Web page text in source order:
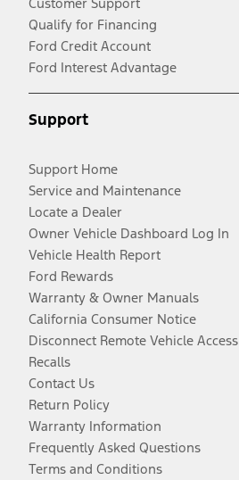
Customer Support
Qualify for Financing
Ford Credit Account
Ford Interest Advantage
Support
Support Home
Service and Maintenance
Locate a Dealer
Owner Vehicle Dashboard Log In
Vehicle Health Report
Ford Rewards
Warranty & Owner Manuals
California Consumer Notice
Disconnect Remote Vehicle Access
Recalls
Contact Us
Return Policy
Warranty Information
Frequently Asked Questions
Terms and Conditions